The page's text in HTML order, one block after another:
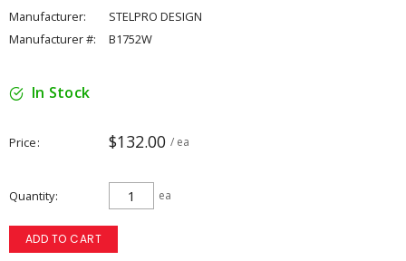
Manufacturer:
STELPRO DESIGN
Manufacturer #:
B1752W
In Stock
Price $132.00 / ea
Quantity ea
ADD TO CART